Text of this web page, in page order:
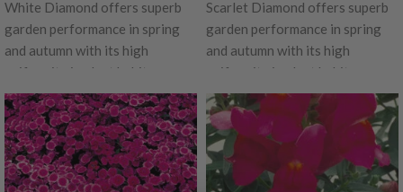
White Diamond offers superb
garden performance in spring
and autumn with its high
uniformity in plant habit.
Produces beautiful white petals
that bloom for an extended
time. The Diamond is an early
series, blooming simultaneously
on main and lateral stems with
Scarlet Diamond offers superb
garden performance in spring
and autumn with its high
uniformity in plant habit.
Produces beautiful scarlet red
petals that bloom for an
extended time. The Diamond is
an early series, blooming
simultaneously on main and